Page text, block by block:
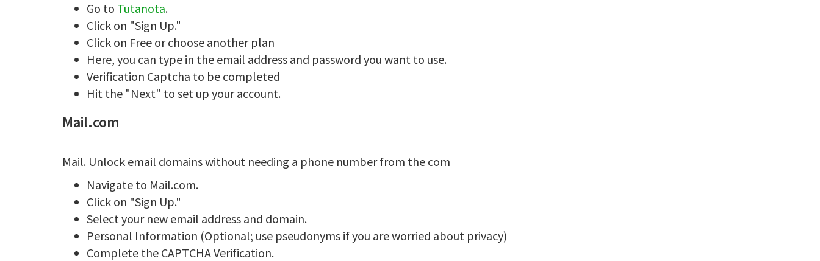
Go to Tutanota.
Click on "Sign Up."
Click on Free or choose another plan
Here, you can type in the email address and password you want to use.
Verification Captcha to be completed
Hit the "Next" to set up your account.
Mail.com
Mail. Unlock email domains without needing a phone number from the com
Navigate to Mail.com.
Click on "Sign Up."
Select your new email address and domain.
Personal Information (Optional; use pseudonyms if you are worried about privacy)
Complete the CAPTCHA Verification.